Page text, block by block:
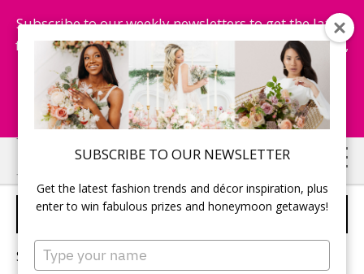
SUBSCRIBE TO OUR NEWSLETTER
Get the latest fashion trends and décor inspiration, plus
enter to win fabulous prizes and honeymoon getaways!
Type
your
Subscribe to our weekly newsletters to get the latest
fashion trends, chance to win honeymoon getaways,
and more...
Subscribe Now!
Skip
to
main
Skip
to
primary
MODERN WEDDING
Sorry, no content matched your criteria.